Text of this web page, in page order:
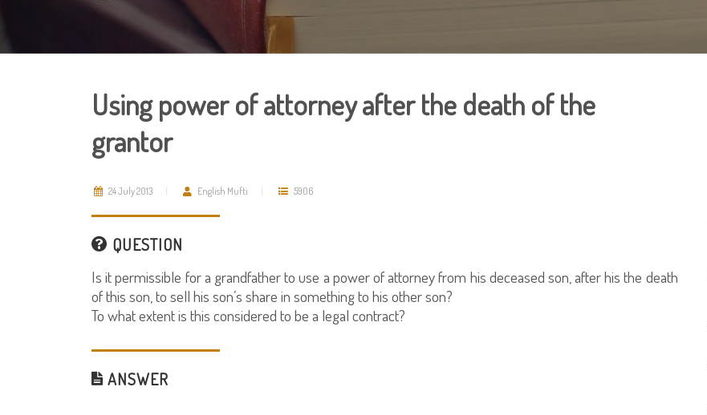
Using power of attorney after the death of the
grantor
24 July 2013 English Mufti 5906
QUESTION
Is it permissible for a grandfather to use a power of attorney from his deceased son, after his the death
of this son, to sell his son’s share in something to his other son?
To what extent is this considered to be a legal contract?
ANSWER